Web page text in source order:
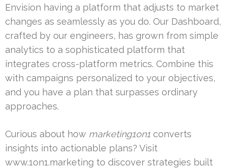
Envision having a platform that adjusts to market
changes as seamlessly as you do. Our Dashboard,
crafted by our engineers, has grown from simple
analytics to a sophisticated platform that
integrates cross-platform metrics. Combine this
with campaigns personalized to your objectives,
and you have a plan that surpasses ordinary
approaches.
Curious about how marketing1on1 converts
insights into actionable plans? Visit
www.1on1.marketing to discover strategies built